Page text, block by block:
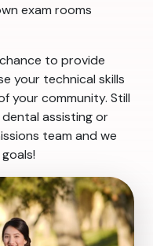
exam rooms
to provide
your technical skills
your community. Still
assisting or
team and we